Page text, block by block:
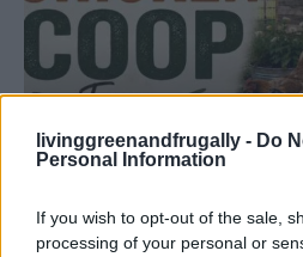
livinggreenandfrugally - Do
Personal Information
If you wish to opt-out of the sale,
processing of your personal orHOW TO